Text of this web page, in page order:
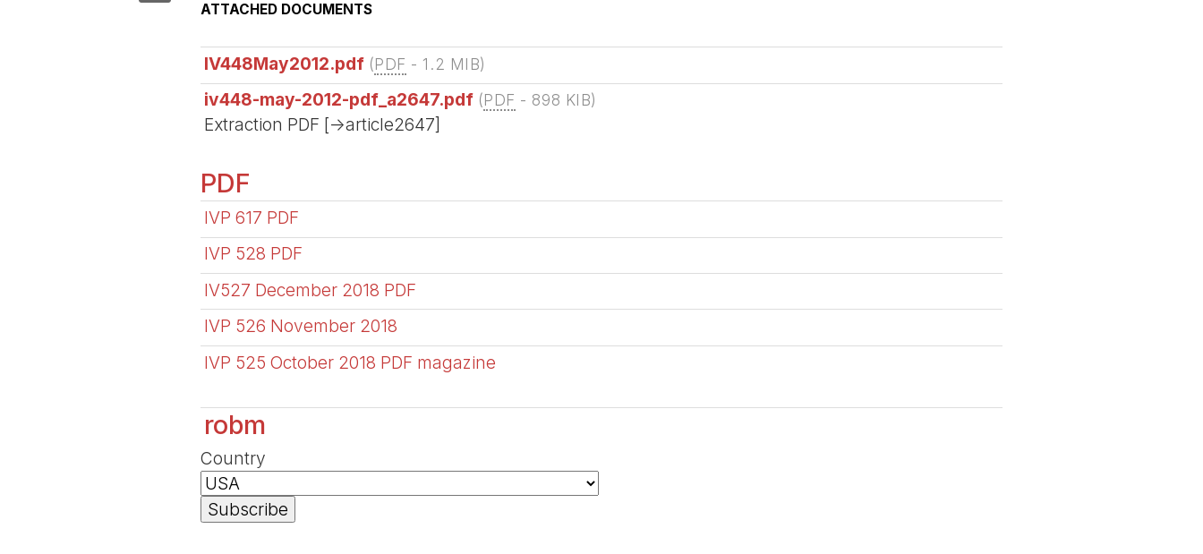
ATTACHED DOCUMENTS
IV448May2012.pdf (PDF - 1.2 MIB)
iv448-may-2012-pdf_a2647.pdf (PDF - 898 KIB)
Extraction PDF [->article2647]
PDF
IVP 617 PDF
IVP 528 PDF
IV527 December 2018 PDF
IVP 526 November 2018
IVP 525 October 2018 PDF magazine
robm
Country